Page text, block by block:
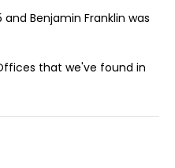
and Benjamin Franklin was
that we've found in